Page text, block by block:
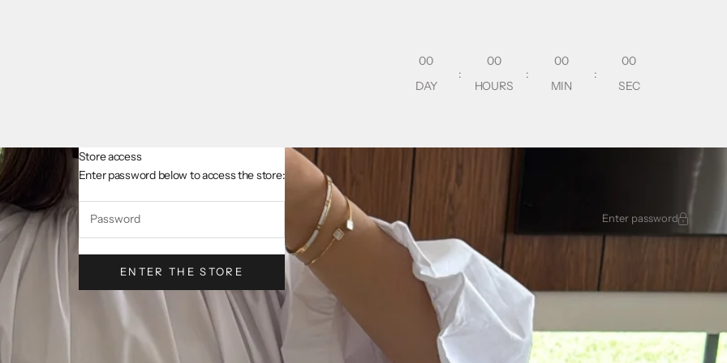
00
DAY
:
00
HOURS
:
00
MIN
:
00
SEC
AsslCollectionParis
Enter password
Store access
Enter password below to access the store:
ENTER THE STORE